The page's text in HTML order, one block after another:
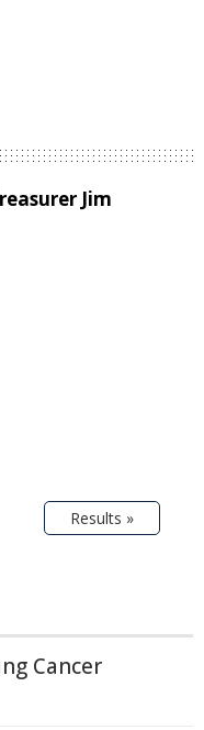
Jim
Results »
Cancer